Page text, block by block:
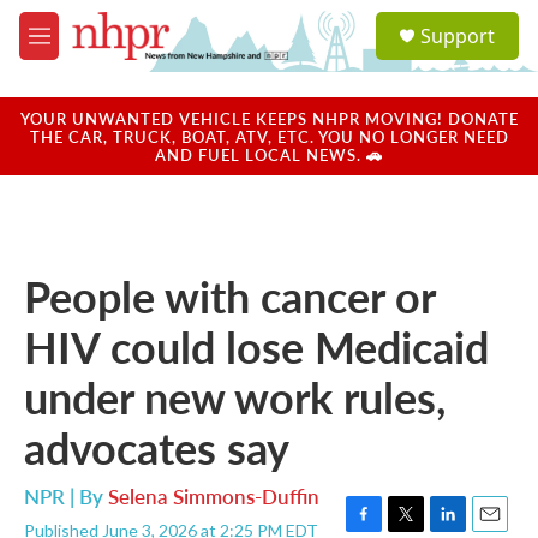
Skip to main content
M
e
u
a
u
Support
YOUR UNWANTED VEHICLE KEEPS NHPR MOVING! DONATE
THE CAR, TRUCK, BOAT, ATV, ETC. YOU NO LONGER NEED
AND FUEL LOCAL NEWS. 🚗
People with cancer or
HIV could lose Medicaid
under new work rules,
advocates say
NPR | BySelena Simmons-Duffin
Published June 3, 2026 at 2:25 PM EDT